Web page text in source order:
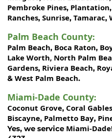
Pembroke Pines, Plantation,
Ranches, Sunrise, Tamarac,
Palm Beach County:
Palm Beach, Boca Raton,
Lake Worth, North Palm
Gardens, Riviera Beach,
& West Palm Beach.
Miami-Dade County:
Coconut Grove, Coral Gables
Biscayne, Palmetto Bay,
Yes, we service Miami-